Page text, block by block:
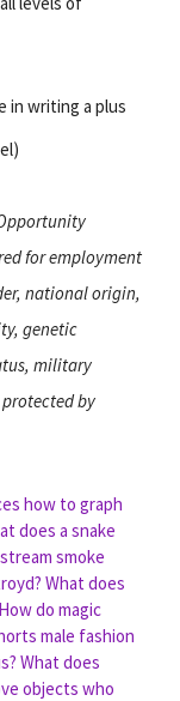
in writing a plus
for employment
national origin,
genetic
military
by
how to graph
does a snake
smoke
What does
How do magic
male fashion
What does
objects who